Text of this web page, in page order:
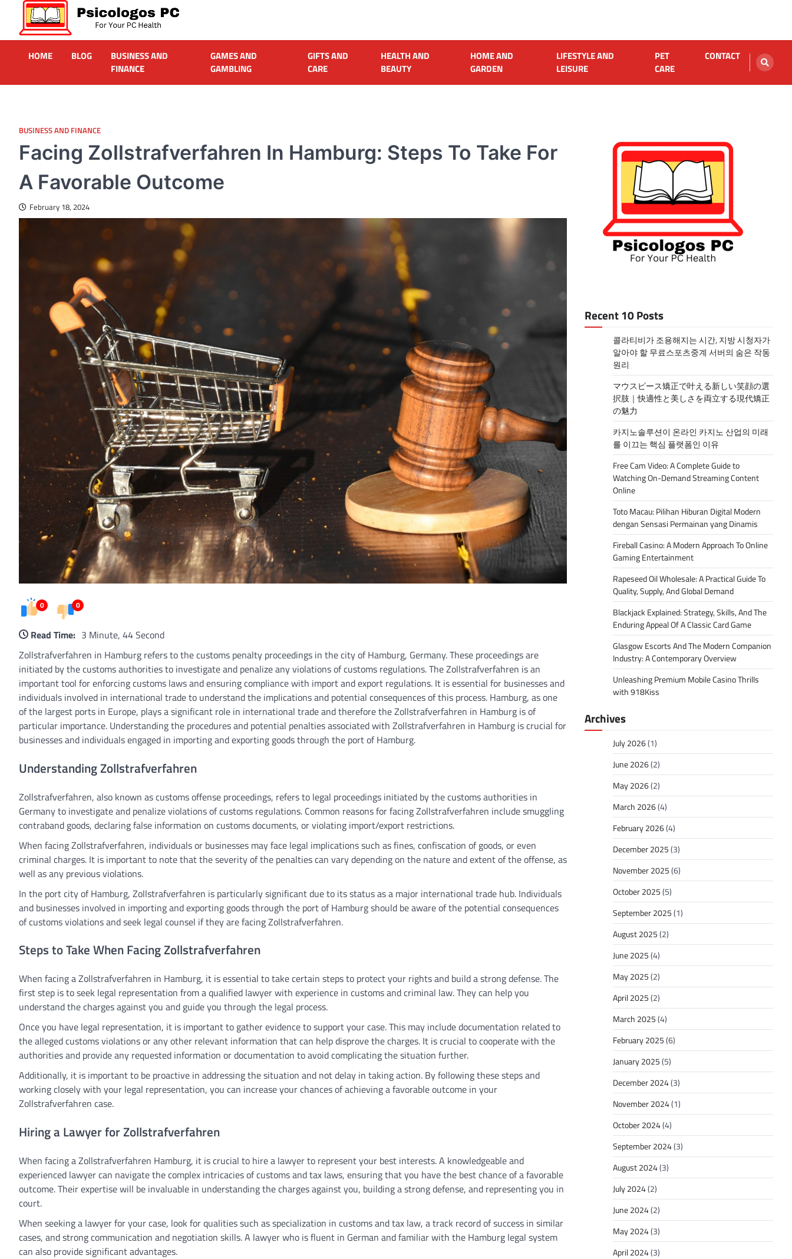
content
Psicologos PC
HOME BLOG
BUSINESS AND
FINANCE
GAMES AND
GAMBLING
GIFTS AND
CARE
HEALTH AND
BEAUTY
HOME AND
GARDEN
LIFESTYLE AND
LEISURE
PET
CARE
CONTACT
BUSINESS AND FINANCE
Facing Zollstrafverfahren In Hamburg: Steps To Take For
A Favorable Outcome
February 18, 2024
0 0
Read Time: 3 Minute, 44 Second
Zollstrafverfahren in Hamburg refers to the customs penalty proceedings in the city of Hamburg, Germany. These proceedings are
initiated by the customs authorities to investigate and penalize any violations of customs regulations. The Zollstrafverfahren is an
important tool for enforcing customs laws and ensuring compliance with import and export regulations. It is essential for businesses and
individuals involved in international trade to understand the implications and potential consequences of this process. Hamburg, as one
of the largest ports in Europe, plays a significant role in international trade and therefore the Zollstrafverfahren in Hamburg is of
particular importance. Understanding the procedures and potential penalties associated with Zollstrafverfahren in Hamburg is crucial for
businesses and individuals engaged in importing and exporting goods through the port of Hamburg.
Understanding Zollstrafverfahren
Zollstrafverfahren, also known as customs offense proceedings, refers to legal proceedings initiated by the customs authorities in
Germany to investigate and penalize violations of customs regulations. Common reasons for facing Zollstrafverfahren include smuggling
contraband goods, declaring false information on customs documents, or violating import/export restrictions.
When facing Zollstrafverfahren, individuals or businesses may face legal implications such as fines, confiscation of goods, or even
criminal charges. It is important to note that the severity of the penalties can vary depending on the nature and extent of the offense, as
well as any previous violations.
In the port city of Hamburg, Zollstrafverfahren is particularly significant due to its status as a major international trade hub. Individuals
and businesses involved in importing and exporting goods through the port of Hamburg should be aware of the potential consequences
of customs violations and seek legal counsel if they are facing Zollstrafverfahren.
Steps to Take When Facing Zollstrafverfahren
When facing a Zollstrafverfahren in Hamburg, it is essential to take certain steps to protect your rights and build a strong defense. The
first step is to seek legal representation from a qualified lawyer with experience in customs and criminal law. They can help you
understand the charges against you and guide you through the legal process.
Once you have legal representation, it is important to gather evidence to support your case. This may include documentation related to
the alleged customs violations or any other relevant information that can help disprove the charges. It is crucial to cooperate with the
authorities and provide any requested information or documentation to avoid complicating the situation further.
Additionally, it is important to be proactive in addressing the situation and not delay in taking action. By following these steps and
working closely with your legal representation, you can increase your chances of achieving a favorable outcome in your
Zollstrafverfahren case.
Hiring a Lawyer for Zollstrafverfahren
When facing a Zollstrafverfahren Hamburg, it is crucial to hire a lawyer to represent your best interests. A knowledgeable and
experienced lawyer can navigate the complex intricacies of customs and tax laws, ensuring that you have the best chance of a favorable
outcome. Their expertise will be invaluable in understanding the charges against you, building a strong defense, and representing you in
court.
When seeking a lawyer for your case, look for qualities such as specialization in customs and tax law, a track record of success in similar
cases, and strong communication and negotiation skills. A lawyer who is fluent in German and familiar with the Hamburg legal system
can also provide significant advantages.
Recent 10 Posts
콜라티비가 조용해지는 시간, 지방 시청자가
알아야 할 무료스포츠중계 서버의 숨은 작동
원리
マウスピース矯正で叶える新しい笑顔の選
択肢｜快適性と美しさを両立する現代矯正
の魅力
카지노솔루션이 온라인 카지노 산업의 미래
를 이끄는 핵심 플랫폼인 이유
Free Cam Video: A Complete Guide to
Watching On-Demand Streaming Content
Online
Toto Macau: Pilihan Hiburan Digital Modern
dengan Sensasi Permainan yang Dinamis
Fireball Casino: A Modern Approach To Online
Gaming Entertainment
Rapeseed Oil Wholesale: A Practical Guide To
Quality, Supply, And Global Demand
Blackjack Explained: Strategy, Skills, And The
Enduring Appeal Of A Classic Card Game
Glasgow Escorts And The Modern Companion
Industry: A Contemporary Overview
Unleashing Premium Mobile Casino Thrills
with 918Kiss
Archives
July 2026(1)
June 2026(2)
May 2026(2)
March 2026(4)
February 2026(4)
December 2025(3)
November 2025(6)
October 2025(5)
September 2025(1)
August 2025(2)
June 2025(4)
May 2025(2)
April 2025(2)
March 2025(4)
February 2025(6)
January 2025(5)
December 2024(3)
November 2024(1)
October 2024(4)
September 2024(3)
August 2024(3)
July 2024(2)
June 2024(2)
May 2024(3)
April 2024(3)